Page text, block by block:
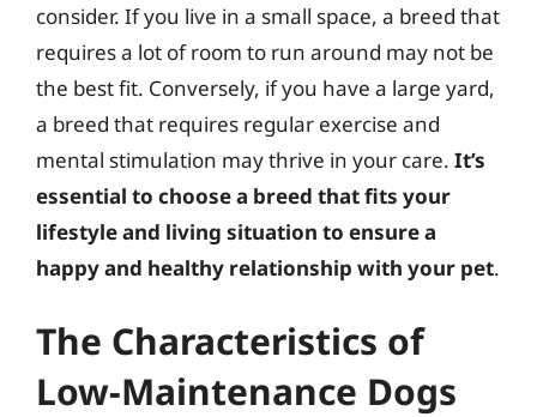
consider. If you live in a small space, a breed that
requires a lot of room to run around may not be
the best fit. Conversely, if you have a large yard,
a breed that requires regular exercise and
mental stimulation may thrive in your care. It’s
essential to choose a breed that fits your
lifestyle and living situation to ensure a
happy and healthy relationship with your pet.
The Characteristics of
Low-Maintenance Dogs